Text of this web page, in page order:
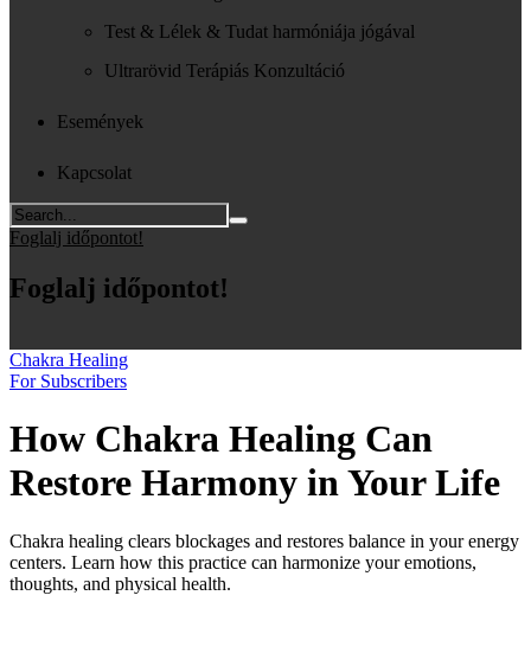
Test & Lélek & Tudat harmóniája jógával
Ultrarövid Terápiás Konzultáció
Események
Kapcsolat
Foglalj időpontot!
Foglalj időpontot!
Chakra Healing
For Subscribers
How Chakra Healing Can
Restore Harmony in Your Life
Chakra healing clears blockages and restores balance in your energy
centers. Learn how this practice can harmonize your emotions,
thoughts, and physical health.